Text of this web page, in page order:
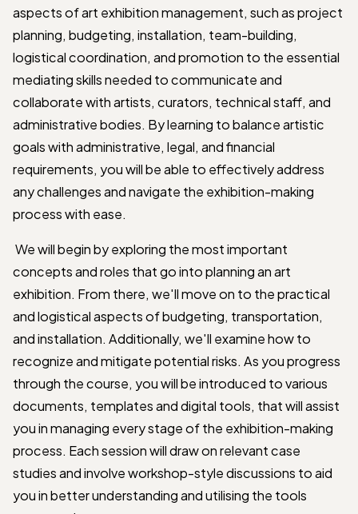
aspects of art exhibition management, such as project
planning, budgeting, installation, team-building,
logistical coordination, and promotion to the essential
mediating skills needed to communicate and
collaborate with artists, curators, technical staff, and
administrative bodies. By learning to balance artistic
goals with administrative, legal, and financial
requirements, you will be able to effectively address
any challenges and navigate the exhibition-making
process with ease.
We will begin by exploring the most important
concepts and roles that go into planning an art
exhibition. From there, we'll move on to the practical
and logistical aspects of budgeting, transportation,
and installation. Additionally, we'll examine how to
recognize and mitigate potential risks. As you progress
through the course, you will be introduced to various
documents, templates and digital tools, that will assist
you in managing every stage of the exhibition-making
process. Each session will draw on relevant case
studies and involve workshop-style discussions to aid
you in better understanding and utilising the tools